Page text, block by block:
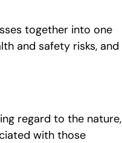
together into one
and safety risks, and
regard to the nature,
with those